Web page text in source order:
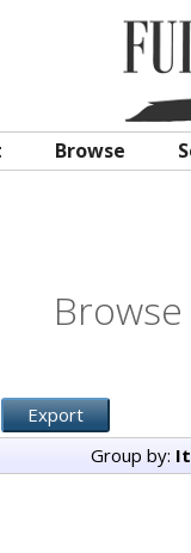
Browse
Group by: